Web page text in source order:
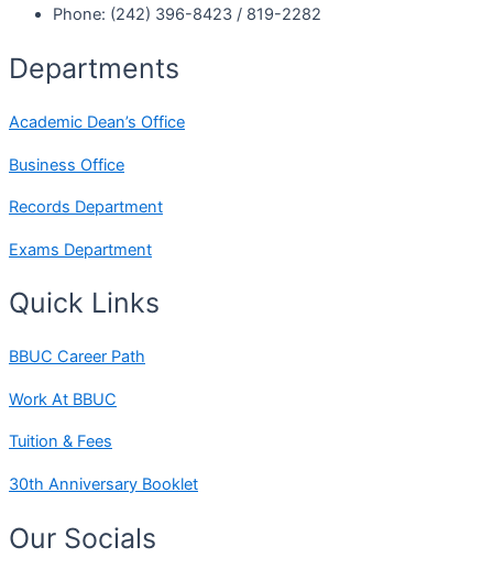
Phone: (242) 396-8423 / 819-2282
Departments
Academic Dean’s Office
Business Office
Records Department
Exams Department
Quick Links
BBUC Career Path
Work At BBUC
Tuition & Fees
30th Anniversary Booklet
Our Socials